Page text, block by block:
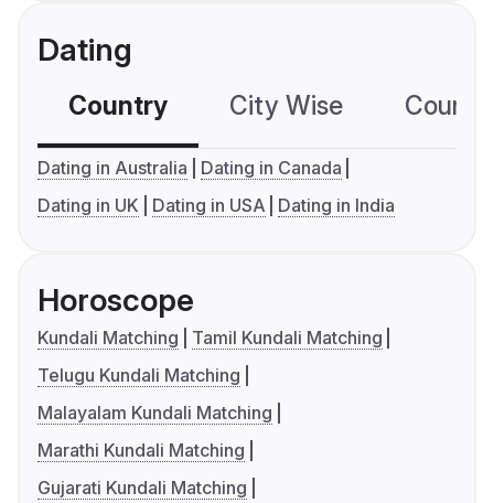
Dating
Country City Wise
Dating in Australia
Dating in Canada
Dating in UK
Dating in USA Dating in India
Horoscope
Kundali Matching
Tamil Kundali Matching
Telugu Kundali Matching
Malayalam Kundali Matching
Marathi Kundali Matching
Gujarati Kundali Matching